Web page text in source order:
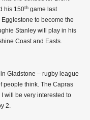
his 150th game last
to become the
Stanley will play in his
Coast and Easts.
Gladstone – rugby league
people think. The Capras
will be very interested to
2.